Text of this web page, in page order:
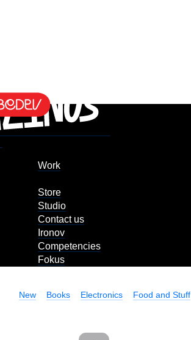
Work
Store
Studio
Contact us
Ironov
Competencies
Fokus
New Books Electronics Food and Stuff